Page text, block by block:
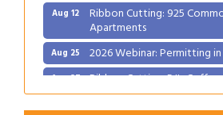
Aug 12 Ribbon Cutting: 925
Apartments
Aug 25 2026 Webinar: Permitting
Aug 27 Ribbon Cutting: PJ's Coffee